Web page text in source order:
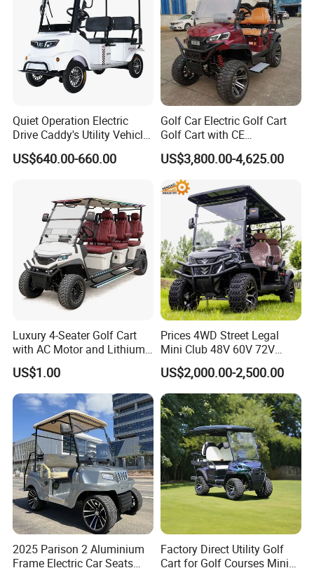
Quiet Operation Electric
Drive Caddy's Utility Vehicle
Carrying Golf Equipment
Electric Bicicleta Electric
US$640.00-660.00
Golf Car Electric Golf Cart
Golf Cart with CE
Certificated
US$3,800.00-4,625.00
Luxury 4-Seater Golf Cart
with AC Motor and Lithium
Battery
US$1.00
Prices 4WD Street Legal
Mini Club 48V 60V 72V
Electric with 2 Seats 4 Seats
6 Seats Seater Lithium
Battery off Road Tire Lifted
Golf Hunting Buggy Cart for
Sale
US$2,000.00-2,500.00
2025 Parison 2 Aluminium
Frame Electric Car Seats
Factory Direct Utility Golf
Cart for Golf Courses Mini